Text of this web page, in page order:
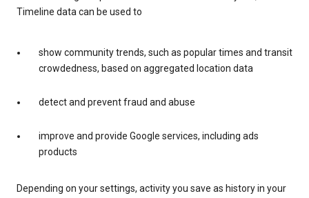
Timeline data can be used to
show community trends, such as popular times and transit
crowdedness, based on aggregated location data
detect and prevent fraud and abuse
improve and provide Google services, including ads
products
Depending on your settings, activity you save as history in your